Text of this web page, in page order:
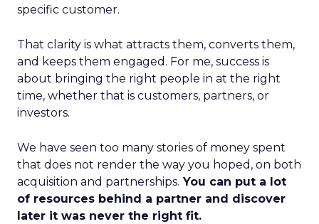
specific customer.
That clarity is what attracts them, converts them,
and keeps them engaged. For me, success is
about bringing the right people in at the right
time, whether that is customers, partners, or
investors.
We have seen too many stories of money spent
that does not render the way you hoped, on both
acquisition and partnerships. You can put a lot
of resources behind a partner and discover
later it was never the right fit.